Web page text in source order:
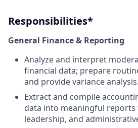
Responsibilities*
General Finance & Reporting
Analyze and interpret
financial data; prepare
and provide variance analysis.
Extract and compile
data into meaningful
leadership, and